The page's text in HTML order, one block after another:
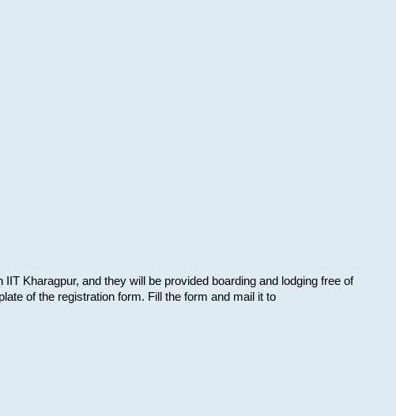
Kharagpur, and they will be provided boarding and lodging free of
of the registration form. Fill the form and mail it to